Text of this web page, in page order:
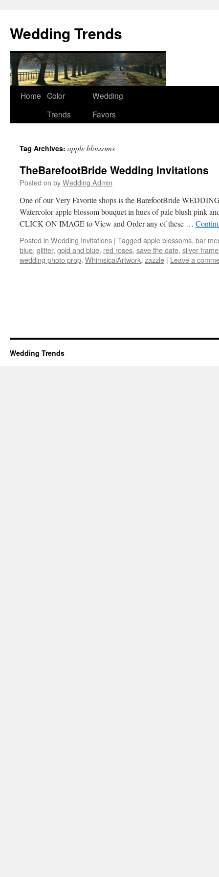
Wedding Trends
Skip
Home Color
Trends
Wedding
Favors
Tag Archives: apple blossoms
TheBarefootBride Wedding Invitations
Posted on byWedding Admin
One of our Very Favorite shops is the BarefootBride
Watercolor apple blossom bouquet in hues of pale blush pink
CLICK ON IMAGE to View and Order any of these …
Posted in Wedding Invitations | Tagged apple blossoms, bar
blue, glitter, gold and blue, red roses, save the date, silver
wedding photo prop, WhimsicalArtwork, zazzle | Leave a
Wedding Trends